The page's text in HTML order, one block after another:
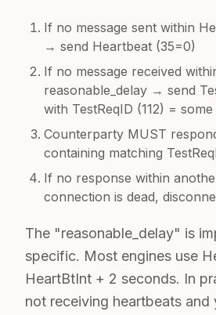
If no message sent within
→ send Heartbeat (35=0)
If no message received
reasonable_delay → send
with TestReqID (112) =
Counterparty MUST
containing matching
If no response within
connection is dead,
The "reasonable_delay" is
specific. Most engines use
HeartBtInt + 2 seconds. In
not receiving heartbeats and